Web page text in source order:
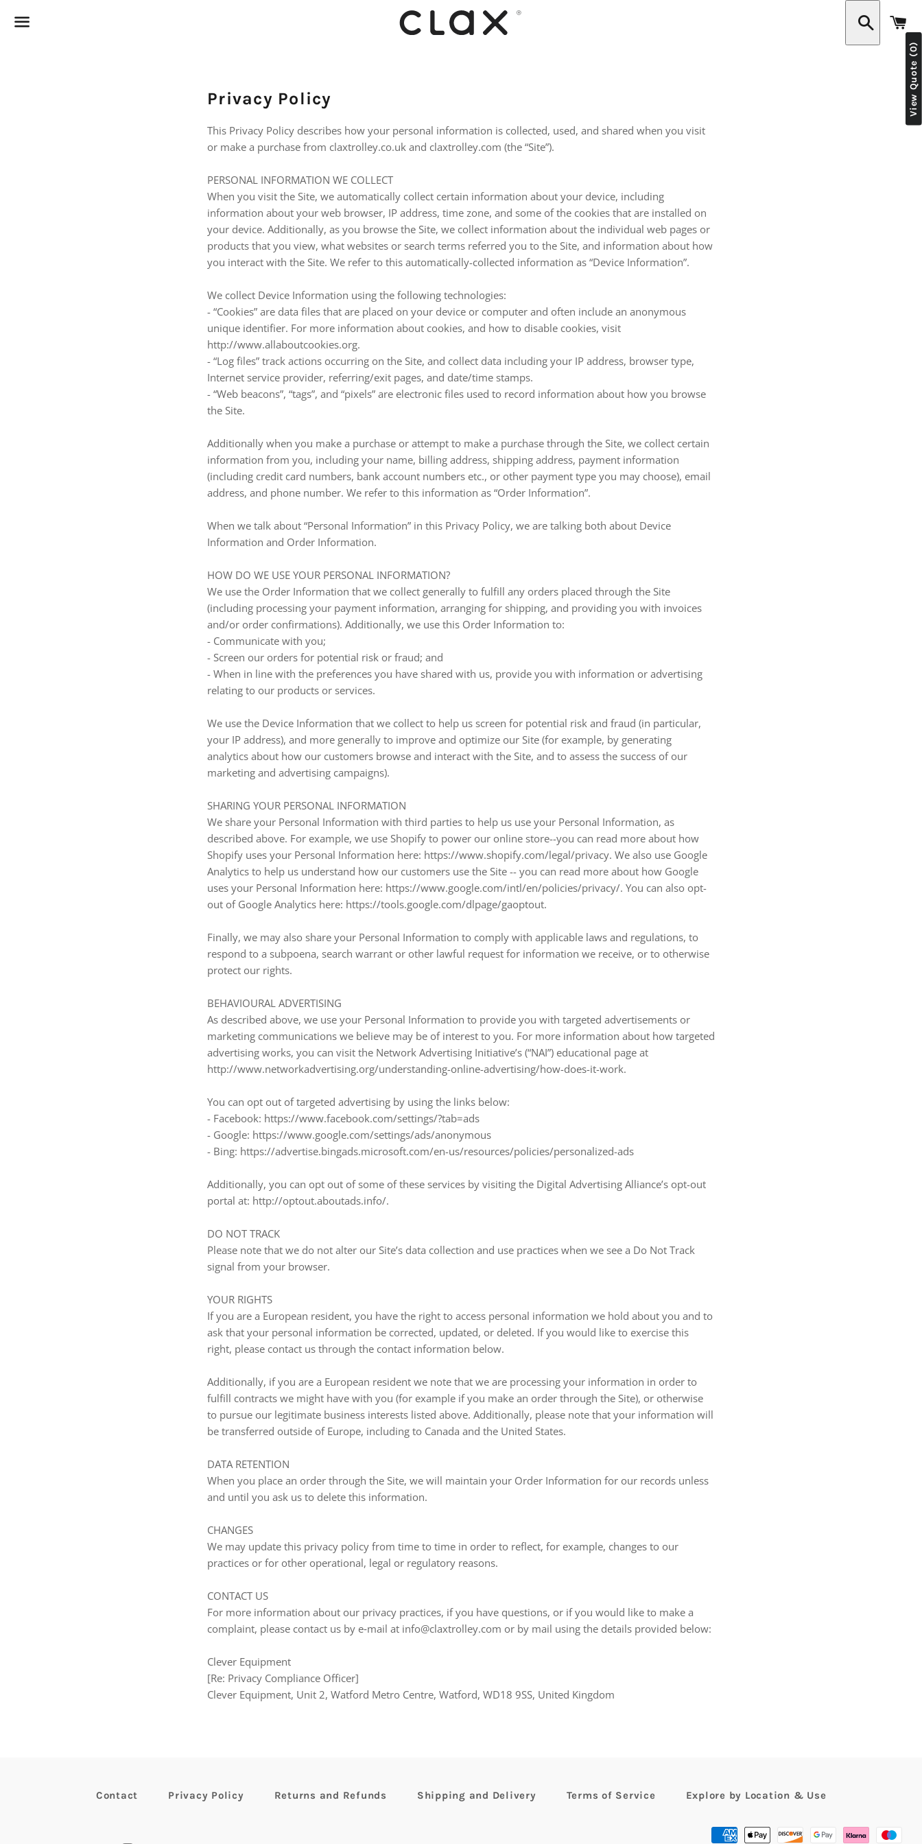
Privacy Policy
This Privacy Policy describes how your personal information is collected, used, and shared when you visit
or make a purchase from claxtrolley.co.uk and claxtrolley.com (the “Site”).
PERSONAL INFORMATION WE COLLECT
When you visit the Site, we automatically collect certain information about your device, including
information about your web browser, IP address, time zone, and some of the cookies that are installed on
your device. Additionally, as you browse the Site, we collect information about the individual web pages or
products that you view, what websites or search terms referred you to the Site, and information about how
you interact with the Site. We refer to this automatically-collected information as “Device Information”.
We collect Device Information using the following technologies:
- “Cookies” are data files that are placed on your device or computer and often include an anonymous
unique identifier. For more information about cookies, and how to disable cookies, visit
http://www.allaboutcookies.org.
- “Log files” track actions occurring on the Site, and collect data including your IP address, browser type,
Internet service provider, referring/exit pages, and date/time stamps.
- “Web beacons”, “tags”, and “pixels” are electronic files used to record information about how you browse
the Site.
Additionally when you make a purchase or attempt to make a purchase through the Site, we collect certain
information from you, including your name, billing address, shipping address, payment information
(including credit card numbers, bank account numbers etc., or other payment type you may choose), email
address, and phone number. We refer to this information as “Order Information”.
When we talk about “Personal Information” in this Privacy Policy, we are talking both about Device
Information and Order Information.
HOW DO WE USE YOUR PERSONAL INFORMATION?
We use the Order Information that we collect generally to fulfill any orders placed through the Site
(including processing your payment information, arranging for shipping, and providing you with invoices
and/or order confirmations). Additionally, we use this Order Information to:
- Communicate with you;
- Screen our orders for potential risk or fraud; and
- When in line with the preferences you have shared with us, provide you with information or advertising
relating to our products or services.
We use the Device Information that we collect to help us screen for potential risk and fraud (in particular,
your IP address), and more generally to improve and optimize our Site (for example, by generating
analytics about how our customers browse and interact with the Site, and to assess the success of our
marketing and advertising campaigns).
SHARING YOUR PERSONAL INFORMATION
We share your Personal Information with third parties to help us use your Personal Information, as
described above. For example, we use Shopify to power our online store--you can read more about how
Shopify uses your Personal Information here: https://www.shopify.com/legal/privacy. We also use Google
Analytics to help us understand how our customers use the Site -- you can read more about how Google
uses your Personal Information here: https://www.google.com/intl/en/policies/privacy/. You can also opt-
out of Google Analytics here: https://tools.google.com/dlpage/gaoptout.
Finally, we may also share your Personal Information to comply with applicable laws and regulations, to
respond to a subpoena, search warrant or other lawful request for information we receive, or to otherwise
protect our rights.
BEHAVIOURAL ADVERTISING
As described above, we use your Personal Information to provide you with targeted advertisements or
marketing communications we believe may be of interest to you. For more information about how targeted
advertising works, you can visit the Network Advertising Initiative’s (“NAI”) educational page at
http://www.networkadvertising.org/understanding-online-advertising/how-does-it-work.
You can opt out of targeted advertising by using the links below:
- Facebook: https://www.facebook.com/settings/?tab=ads
- Google: https://www.google.com/settings/ads/anonymous
- Bing: https://advertise.bingads.microsoft.com/en-us/resources/policies/personalized-ads
Additionally, you can opt out of some of these services by visiting the Digital Advertising Alliance’s opt-out
portal at: http://optout.aboutads.info/.
DO NOT TRACK
Please note that we do not alter our Site’s data collection and use practices when we see a Do Not Track
signal from your browser.
YOUR RIGHTS
If you are a European resident, you have the right to access personal information we hold about you and to
ask that your personal information be corrected, updated, or deleted. If you would like to exercise this
right, please contact us through the contact information below.
Additionally, if you are a European resident we note that we are processing your information in order to
fulfill contracts we might have with you (for example if you make an order through the Site), or otherwise
to pursue our legitimate business interests listed above. Additionally, please note that your information will
be transferred outside of Europe, including to Canada and the United States.
DATA RETENTION
When you place an order through the Site, we will maintain your Order Information for our records unless
and until you ask us to delete this information.
CHANGES
We may update this privacy policy from time to time in order to reflect, for example, changes to our
practices or for other operational, legal or regulatory reasons.
CONTACT US
For more information about our privacy practices, if you have questions, or if you would like to make a
complaint, please contact us by e‑mail at info@claxtrolley.com or by mail using the details provided below:
Clever Equipment
[Re: Privacy Compliance Officer]
Clever Equipment, Unit 2, Watford Metro Centre, Watford, WD18 9SS, United Kingdom
Contact Privacy Policy Returns and Refunds Shipping and Delivery Terms of Service Explore by Location & Use
View Quote (0)